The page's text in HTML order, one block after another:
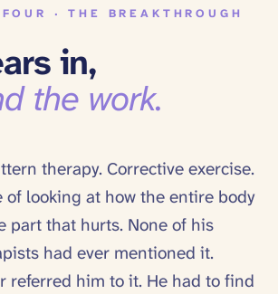
· THE BREAKTHROUGH
in,
the work.
therapy. Corrective exercise.
looking at how the entire body
part that hurts. None of his
had ever mentioned it.
referred him to it. He had to find